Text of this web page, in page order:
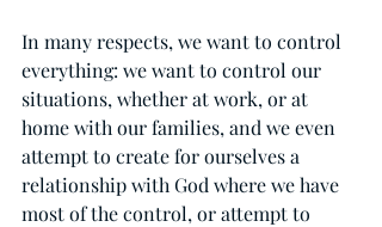
In many respects, we want to control
everything: we want to control our
situations, whether at work, or at
home with our families, and we even
attempt to create for ourselves a
relationship with God where we have
most of the control, or attempt to